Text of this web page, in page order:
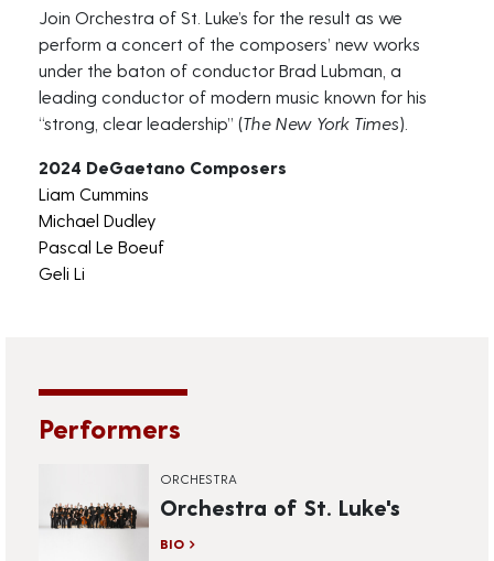
Join Orchestra of St. Luke’s for the result as we
perform a concert of the composers’ new works
under the baton of conductor Brad Lubman, a
leading conductor of modern music known for his
“strong, clear leadership” (The New York Times).
2024 DeGaetano Composers
Liam Cummins
Michael Dudley
Pascal Le Boeuf
Geli Li
Performers
ORCHESTRA
Orchestra of St. Luke's
BIO